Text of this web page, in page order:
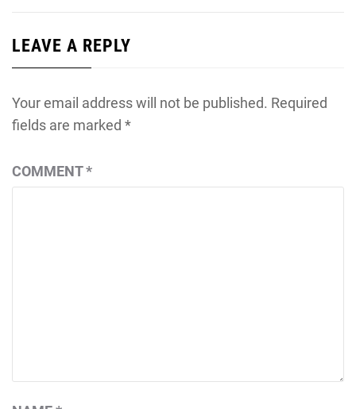
LEAVE A REPLY
Your email address will not be published. Required
fields are marked *
COMMENT*